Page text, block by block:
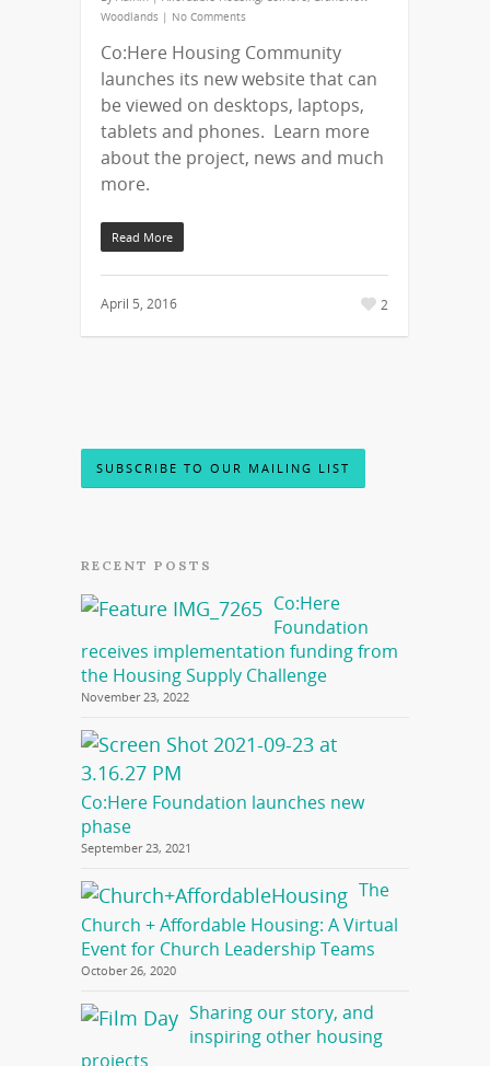
Woodlands | No Comments
Co:Here Housing Community
launches its new website that can
be viewed on desktops, laptops,
tablets and phones. Learn more
about the project, news and much
more.
Read More
April 5, 2016 2
SUBSCRIBE TO OUR MAILING LIST
RECENT POSTS
Co:Here
Foundation
receives implementation funding from
the Housing Supply Challenge
November 23, 2022
Co:Here Foundation launches new
phase
September 23, 2021
The
Church + Affordable Housing: A Virtual
Event for Church Leadership Teams
October 26, 2020
Sharing our story, and
inspiring other housing
projects